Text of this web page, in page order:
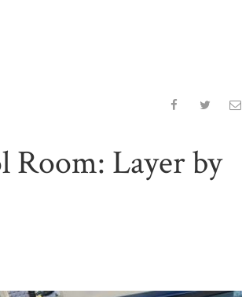
Room: Layer by